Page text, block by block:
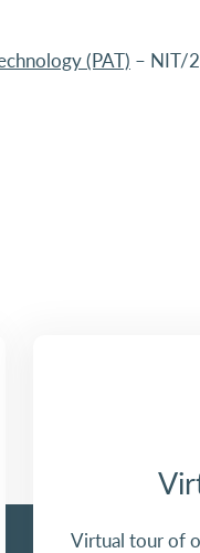
(PAT) – NIT/
Virtual tour of